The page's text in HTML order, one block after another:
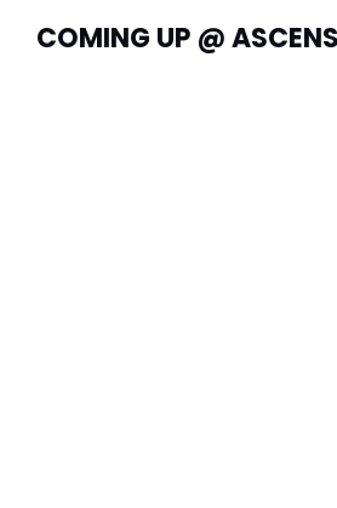
COMING UP @